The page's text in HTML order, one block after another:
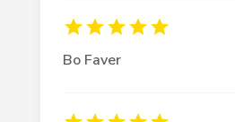
Bo Faver